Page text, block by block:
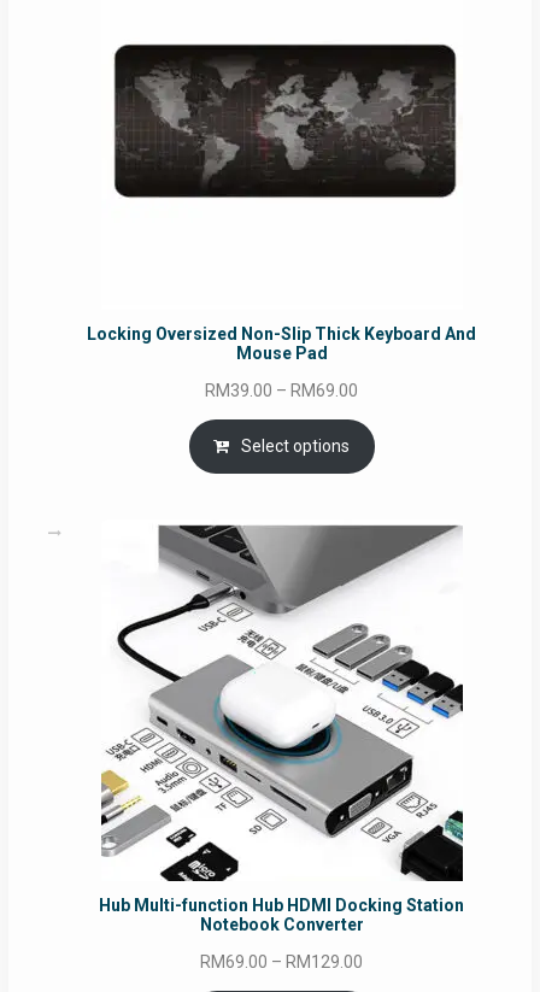
Locking Oversized Non-Slip Thick Keyboard And
Mouse Pad
RM39.00 – RM69.00
range:
RM39.00
through
Select options
Hub Multi-function Hub HDMI Docking Station
Notebook Converter
RM69.00 – RM129.00